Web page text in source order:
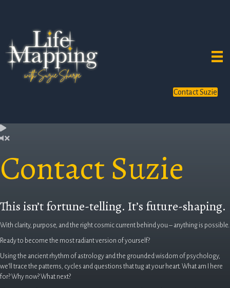
Contact Suzie
Contact Suzie
This isn’t fortune-telling. It’s future-shaping.
With clarity, purpose, and the right cosmic current behind you – anything is possible.
Ready to become the most radiant version of yourself?
Using the ancient rhythm of astrology and the grounded wisdom of psychology,
we’ll trace the patterns, cycles and questions that tug at your heart. What am I here
for? Why now? What next?